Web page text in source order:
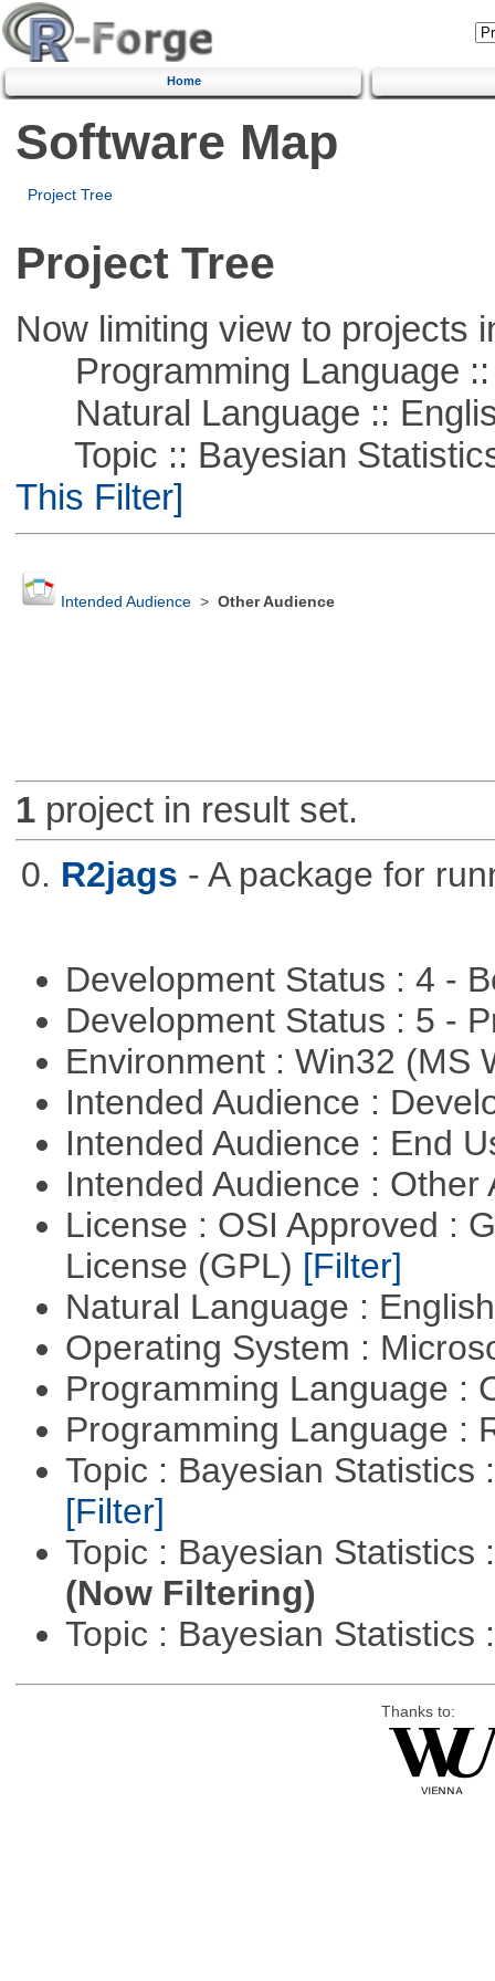
Home
Software Map
Project Tree
Project Tree
Now limiting view to projects
Programming Language ::
Natural Language ::
Topic :: Bayesian
This Filter]
Intended Audience> Other Audience
1project in result set.
0. R2jags - A package for
Development Status : 4 -
Development Status : 5 -
Environment : Win32 (MS
Intended Audience :
Intended Audience : End
Intended Audience :
License : OSI Approved :
License (GPL) [Filter]
Natural Language :
Operating System :
Programming Language :
Programming Language :
Topic : Bayesian Statistics
[Filter]
Topic : Bayesian Statistics
(Now Filtering)
Topic : Bayesian
Thanks to: